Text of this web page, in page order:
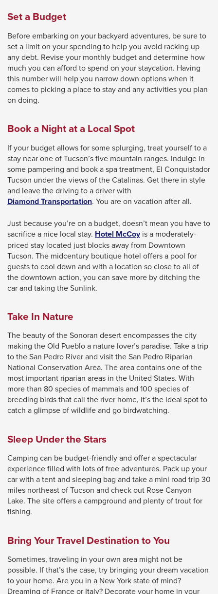
Up
and
Down
arrows
will
open
main
menus
and
toggle
through
sub
tier
Enter
and
space
open
menus
and
closes
them
as
well.
Tab
will
move
on
the
next
part
of
the
site
than
through
menu
Set a Budget
Before embarking on your backyard adventures, be sure to
set a limit on your spending to help you avoid racking up
any debt. Revise your monthly budget and determine how
much you can afford to spend on your staycation. Having
this number will help you narrow down options when it
comes to picking a place to stay and any activities you plan
on doing.
Book a Night at a Local Spot
If your budget allows for some splurging, treat yourself to a
stay near one of Tucson’s five mountain ranges. Indulge in
some pampering and book a spa treatment, El Conquistador
Tucson under the views of the Catalinas. Get there in style
and leave the driving to a driver with
Diamond TransportationThis
will
trigger
a
popup
message.
. You are on vacation after all.
Just because you’re on a budget, doesn’t mean you have to
sacrifice a nice local stay. Hotel McCoyThis
link
will
trigger
a
is a moderately-
priced stay located just blocks away from Downtown
Tucson. The midcentury boutique hotel offers a pool for
guests to cool down and with a location so close to all of
the downtown action, you can save more by ditching the
car and taking the Sunlink.
Take In Nature
The beauty of the Sonoran desert encompasses the city
making the Old Pueblo a nature lover’s paradise. Take a trip
to the San Pedro River and visit the San Pedro Riparian
National Conservation Area. The area contains one of the
most important riparian areas in the United States. With
more than 80 species of mammals and 100 species of
breeding birds that call the river home, it’s the ideal spot to
catch a glimpse of wildlife and go birdwatching.
Sleep Under the Stars
Camping can be budget-friendly and offer a spectacular
experience filled with lots of free adventures. Pack up your
car with a tent and sleeping bag and take a mini road trip 30
miles northeast of Tucson and check out Rose Canyon
Lake. The site offers a campground and plenty of trout for
fishing.
Bring Your Travel Destination to You
Sometimes, traveling in your own area might not be
possible. If that’s the case, try bringing your dream vacation
to your home. Are you in a New York state of mind?
Dreaming of France or Italy? Decorate your home in your